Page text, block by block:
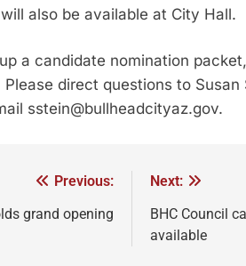
also be available at City Hall.
a candidate nomination
direct questions to Susan
sstein@bullheadcityaz.gov.
Previous:
grand opening
Next:
BHC Council
available